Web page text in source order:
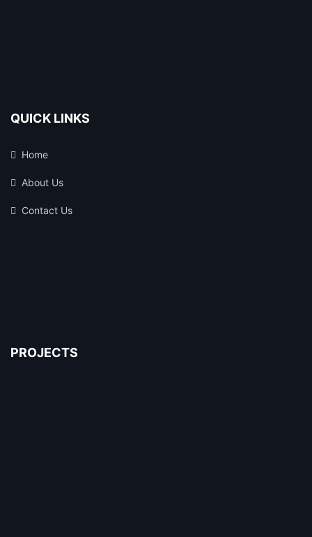
QUICK LINKS
Home
About Us
Contact Us
PROJECTS